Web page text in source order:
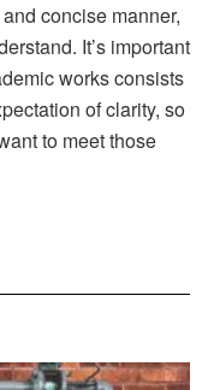
concise manner,
It’s important
works consists
of clarity, so
to meet those